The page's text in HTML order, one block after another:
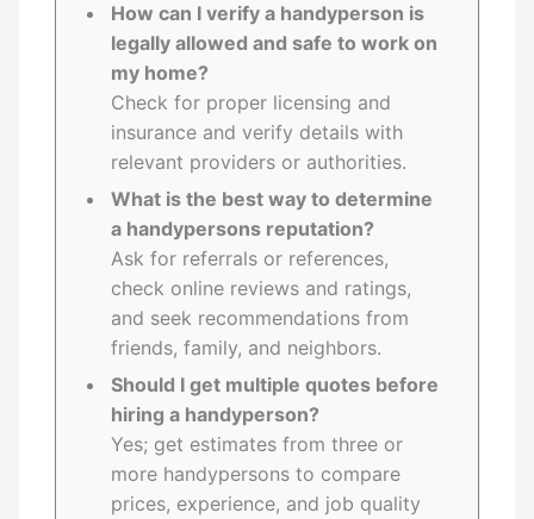
How can I verify a handyperson is
legally allowed and safe to work on
my home?
Check for proper licensing and
insurance and verify details with
relevant providers or authorities.
What is the best way to determine
a handypersons reputation?
Ask for referrals or references,
check online reviews and ratings,
and seek recommendations from
friends, family, and neighbors.
Should I get multiple quotes before
hiring a handyperson?
Yes; get estimates from three or
more handypersons to compare
prices, experience, and job quality